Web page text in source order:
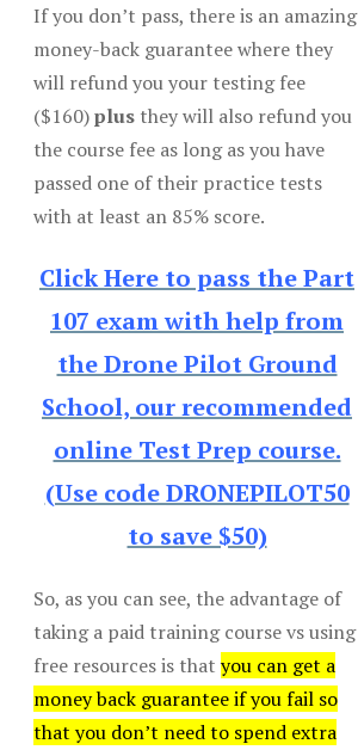
If you don’t pass, there is an amazing
money-back guarantee where they
will refund you your testing fee
($160)plus they will also refund you
the course fee as long as you have
passed one of their practice tests
with at least an 85% score.
Click Here to pass the Part
107 exam with help from
the Drone Pilot Ground
School, our recommended
online Test Prep course.
(Use code DRONEPILOT50
to save $50)
So, as you can see, the advantage of
taking a paid training course vs using
free resources is that you can get a
money back guarantee if you fail so
that you don’t need to spend extra